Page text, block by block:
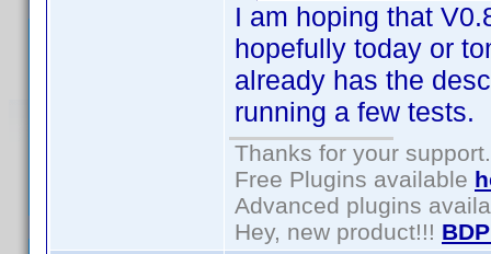
I am hoping that
hopefully today or
already has the
running a few tests.
Thanks for your support.
Free Plugins available
Advanced plugins
Hey, new product!!!